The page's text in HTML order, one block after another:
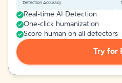
Detection Accuracy
Real-time AI Detection
One-click humanization
Score human on all detectors
Try for